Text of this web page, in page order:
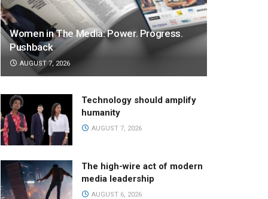
Women in The Media: Power. Progress.
Pushback
AUGUST 7, 2026
Technology should amplify
humanity
AUGUST 7, 2026
The high-wire act of modern
media leadership
AUGUST 6, 2026